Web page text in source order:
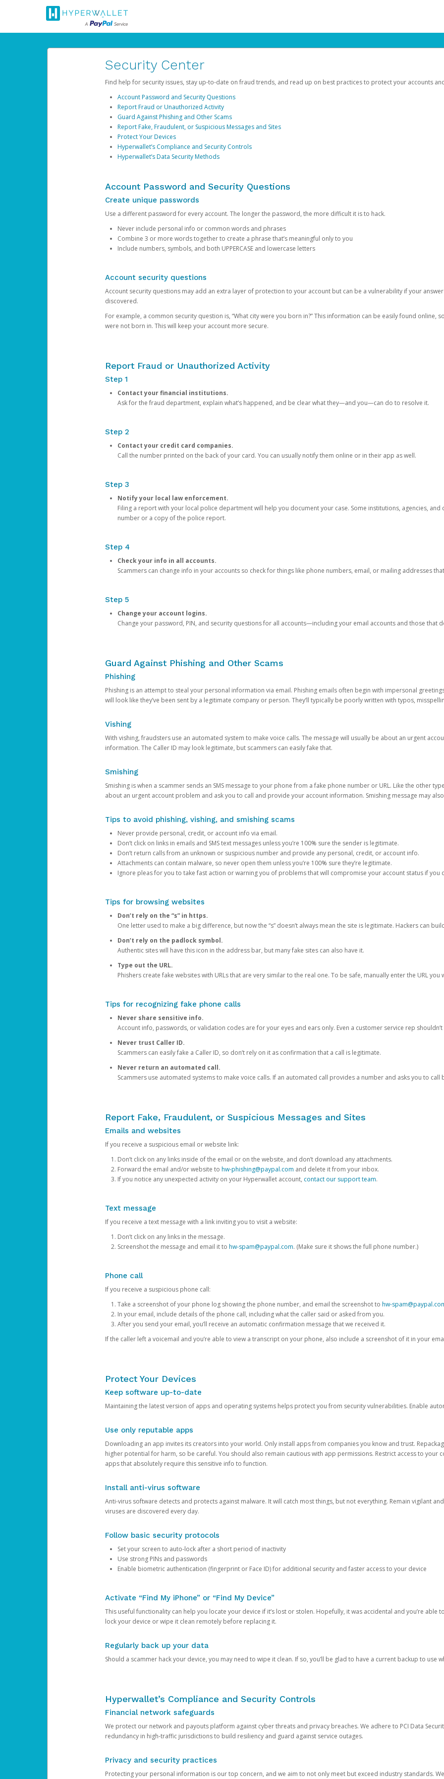
Security Center
Find help for security issues, stay up-to-date on fraud trends, and read up on best practices to protect your accounts
Account Password and Security Questions
Report Fraud or Unauthorized Activity
Guard Against Phishing and Other Scams
Report Fake, Fraudulent, or Suspicious Messages and Sites
Protect Your Devices
Hyperwallet’s Compliance and Security Controls
Hyperwallet’s Data Security Methods
Account Password and Security Questions
Create unique passwords
Use a different password for every account. The longer the password, the more difficult it is to hack.
Never include personal info or common words and phrases
Combine 3 or more words together to create a phrase that’s meaningful only to you
Include numbers, symbols, and both UPPERCASE and lowercase letters
Account security questions
Account security questions may add an extra layer of protection to your account but can be a vulnerability if your
discovered.
For example, a common security question is, “What city were you born in?” This information can be easily found online,
were not born in. This will keep your account more secure.
Report Fraud or Unauthorized Activity
Step 1
Contact your financial institutions.
Ask for the fraud department, explain what’s happened, and be clear what they—and you—can do to resolve it.
Step 2
Contact your credit card companies.
Call the number printed on the back of your card. You can usually notify them online or in their app as well.
Step 3
Notify your local law enforcement.
Filing a report with your local police department will help you document your case. Some institutions, agencies,
number or a copy of the police report.
Step 4
Check your info in all accounts.
Scammers can change info in your accounts so check for things like phone numbers, email, or mailing addresses
Step 5
Change your account logins.
Change your password, PIN, and security questions for all accounts—including your email accounts and those that
Guard Against Phishing and Other Scams
Phishing
Phishing is an attempt to steal your personal information via email. Phishing emails often begin with impersonal
will look like they’ve been sent by a legitimate company or person. They’ll typically be poorly written with typos,
Vishing
With vishing, fraudsters use an automated system to make voice calls. The message will usually be about an urgent
information. The Caller ID may look legitimate, but scammers can easily fake that.
Smishing
Smishing is when a scammer sends an SMS message to your phone from a fake phone number or URL. Like the other
about an urgent account problem and ask you to call and provide your account information. Smishing message may
Tips to avoid phishing, vishing, and smishing scams
Never provide personal, credit, or account info via email.
Don’t click on links in emails and SMS text messages unless you’re 100% sure the sender is legitimate.
Don’t return calls from an unknown or suspicious number and provide any personal, credit, or account info.
Attachments can contain malware, so never open them unless you’re 100% sure they’re legitimate.
Ignore pleas for you to take fast action or warning you of problems that will compromise your account status if you
Tips for browsing websites
Don’t rely on the “s” in https.
One letter used to make a big difference, but now the “s” doesn’t always mean the site is legitimate. Hackers can
Don’t rely on the padlock symbol.
Authentic sites will have this icon in the address bar, but many fake sites can also have it.
Type out the URL.
Phishers create fake websites with URLs that are very similar to the real one. To be safe, manually enter the URL you
Tips for recognizing fake phone calls
Never share sensitive info.
Account info, passwords, or validation codes are for your eyes and ears only. Even a customer service rep
Never trust Caller ID.
Scammers can easily fake a Caller ID, so don’t rely on it as confirmation that a call is legitimate.
Never return an automated call.
Scammers use automated systems to make voice calls. If an automated call provides a number and asks you to call
Report Fake, Fraudulent, or Suspicious Messages and Sites
Emails and websites
If you receive a suspicious email or website link:
Don’t click on any links inside of the email or on the website, and don’t download any attachments.
Forward the email and/or website to hw-phishing@paypal.com and delete it from your inbox.
If you notice any unexpected activity on your Hyperwallet account, contact our support team.
Text message
If you receive a text message with a link inviting you to visit a website:
Don’t click on any links in the message.
Screenshot the message and email it to hw-spam@paypal.com. (Make sure it shows the full phone number.)
Phone call
If you receive a suspicious phone call:
Take a screenshot of your phone log showing the phone number, and email the screenshot to hw-
In your email, include details of the phone call, including what the caller said or asked from you.
After you send your email, you’ll receive an automatic confirmation message that we received it.
If the caller left a voicemail and you’re able to view a transcript on your phone, also include a screenshot of it in your
Protect Your Devices
Keep software up-to-date
Maintaining the latest version of apps and operating systems helps protect you from security vulnerabilities. Enable
Use only reputable apps
Downloading an app invites its creators into your world. Only install apps from companies you know and trust.
higher potential for harm, so be careful. You should also remain cautious with app permissions. Restrict access to your
apps that absolutely require this sensitive info to function.
Install anti-virus software
Anti-virus software detects and protects against malware. It will catch most things, but not everything. Remain vigilant
viruses are discovered every day.
Follow basic security protocols
Set your screen to auto-lock after a short period of inactivity
Use strong PINs and passwords
Enable biometric authentication (fingerprint or Face ID) for additional security and faster access to your device
Activate “Find My iPhone” or “Find My Device”
This useful functionality can help you locate your device if it’s lost or stolen. Hopefully, it was accidental and you’re able
lock your device or wipe it clean remotely before replacing it.
Regularly back up your data
Should a scammer hack your device, you may need to wipe it clean. If so, you’ll be glad to have a current backup to use
Hyperwallet’s Compliance and Security Controls
Financial network safeguards
We protect our network and payouts platform against cyber threats and privacy breaches. We adhere to PCI Data
redundancy in high-traffic jurisdictions to build resiliency and guard against service outages.
Privacy and security practices
Protecting your personal information is our top concern, and we aim to not only meet but exceed industry standards.